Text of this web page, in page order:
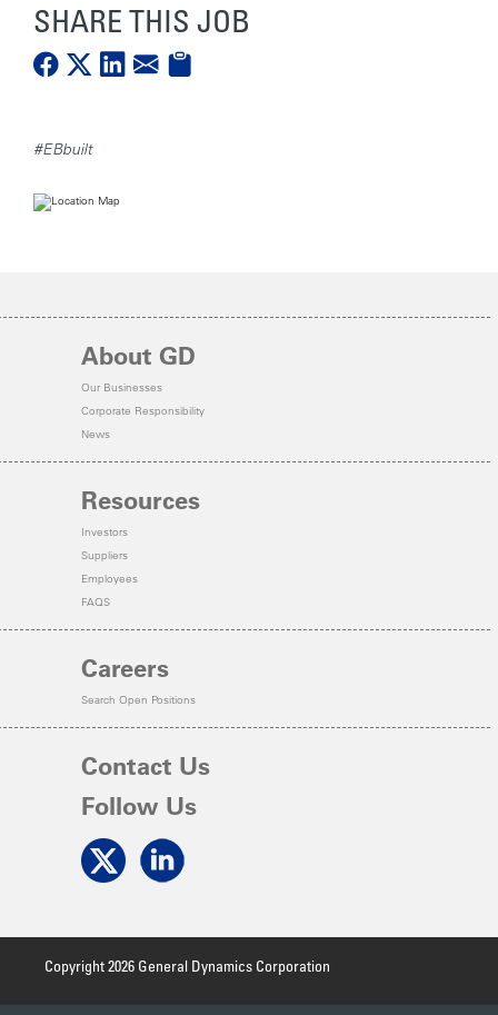
SHARE THIS JOB
#EBbuilt
About GD
Our Businesses
Corporate Responsibility
News
Resources
Investors
Suppliers
Employees
FAQS
Careers
Search Open Positions
Contact Us
Follow Us
Copyright 2026 General Dynamics Corporation